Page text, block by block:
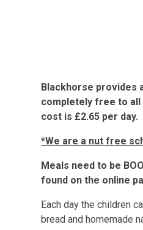
Blackhorse provides
completely free to all
cost is £2.65 per day.
*We are a nut free
Meals need to be
found on the online
Each day the children
bread and homemade